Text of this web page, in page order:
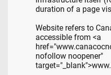
duration of a page
Website refers to
accessible from <a
nofollow noopener"